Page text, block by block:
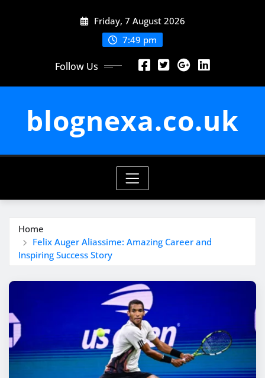
Friday, 7 August 2026
7:49 pm
Follow Us
blognexa.co.uk
Home
Felix Auger Aliassime: Amazing Career and
Inspiring Success Story